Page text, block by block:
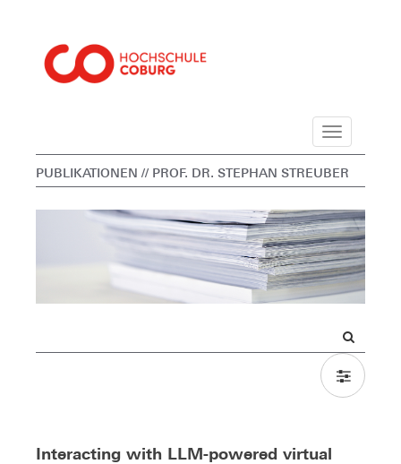
Navigation
PUBLIKATIONEN // PROF. DR. STEPHAN STREUBER
Interacting with LLM-powered virtual